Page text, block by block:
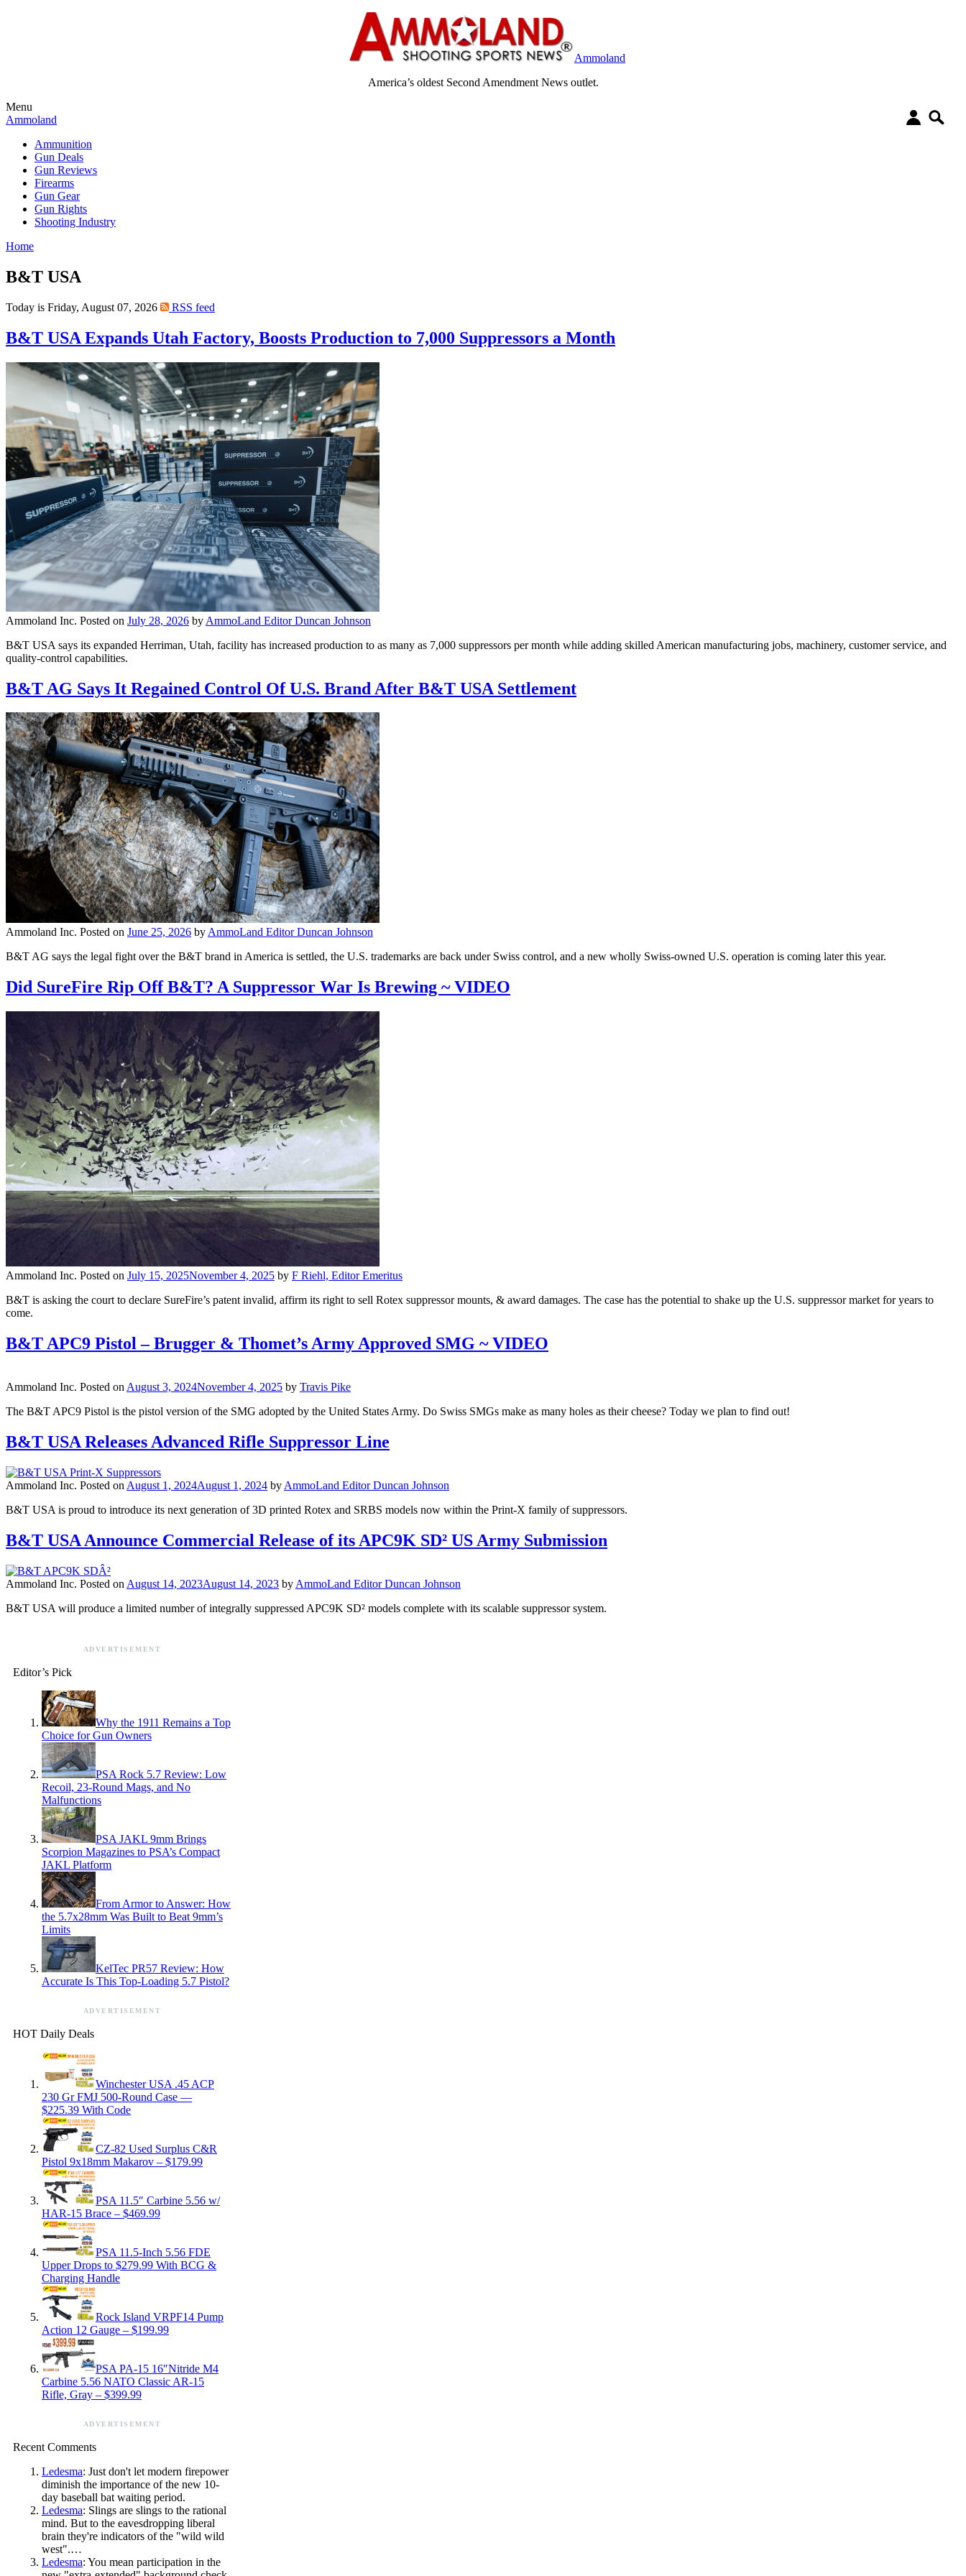
Ammoland
America’s oldest Second Amendment News outlet.
Menu
Ammoland
Ammunition
Gun Deals
Gun Reviews
Firearms
Gun Gear
Gun Rights
Shooting Industry
Home
B&T USA
Today is Friday, August 07, 2026 RSS feed
B&T USA Expands Utah Factory, Boosts Production to 7,000 Suppressors a Month
Ammoland Inc. Posted on July 28, 2026 by AmmoLand Editor Duncan Johnson
B&T USA says its expanded Herriman, Utah, facility has increased production to as many as 7,000 suppressors per month while adding skilled American manufacturing jobs, machinery, customer service, and
quality-control capabilities.
B&T AG Says It Regained Control Of U.S. Brand After B&T USA Settlement
Ammoland Inc. Posted on June 25, 2026 byAmmoLand Editor Duncan Johnson
B&T AG says the legal fight over the B&T brand in America is settled, the U.S. trademarks are back under Swiss control, and a new wholly Swiss-owned U.S. operation is coming later this year.
Did SureFire Rip Off B&T? A Suppressor War Is Brewing ~ VIDEO
Ammoland Inc. Posted on July 15, 2025November 4, 2025 by F Riehl, Editor Emeritus
B&T is asking the court to declare SureFire’s patent invalid, affirm its right to sell Rotex suppressor mounts, & award damages. The case has the potential to shake up the U.S. suppressor market for years to
come.
B&T APC9 Pistol – Brugger & Thomet’s Army Approved SMG ~ VIDEO
Ammoland Inc. Posted on August 3, 2024November 4, 2025 by Travis Pike
The B&T APC9 Pistol is the pistol version of the SMG adopted by the United States Army. Do Swiss SMGs make as many holes as their cheese? Today we plan to find out!
B&T USA Releases Advanced Rifle Suppressor Line
Ammoland Inc. Posted on August 1, 2024August 1, 2024 by AmmoLand Editor Duncan Johnson
B&T USA is proud to introduce its next generation of 3D printed Rotex and SRBS models now within the Print-X family of suppressors.
B&T USA Announce Commercial Release of its APC9K SD² US Army Submission
Ammoland Inc. Posted on August 14, 2023August 14, 2023 by AmmoLand Editor Duncan Johnson
B&T USA will produce a limited number of integrally suppressed APC9K SD² models complete with its scalable suppressor system.
ADVERTISEMENT
Editor’s Pick
Why the 1911 Remains a Top
Choice for Gun Owners
PSA Rock 5.7 Review: Low
Recoil, 23-Round Mags, and No
Malfunctions
PSA JAKL 9mm Brings
Scorpion Magazines to PSA’s Compact
JAKL Platform
From Armor to Answer: How
the 5.7x28mm Was Built to Beat 9mm’s
Limits
KelTec PR57 Review: How
Accurate Is This Top-Loading 5.7 Pistol?
ADVERTISEMENT
HOT Daily Deals
Winchester USA .45 ACP
230 Gr FMJ 500-Round Case —
$225.39 With Code
CZ-82 Used Surplus C&R
Pistol 9x18mm Makarov – $179.99
PSA 11.5″ Carbine 5.56 w/
HAR-15 Brace – $469.99
PSA 11.5-Inch 5.56 FDE
Upper Drops to $279.99 With BCG &
Charging Handle
Rock Island VRPF14 Pump
Action 12 Gauge – $199.99
PSA PA-15 16″Nitride M4
Carbine 5.56 NATO Classic AR-15
Rifle, Gray – $399.99
ADVERTISEMENT
Recent Comments
Ledesma: Just don't let modern firepower
diminish the importance of the new 10-
day baseball bat waiting period.
Ledesma: Slings are slings to the rational
mind. But to the eavesdropping liberal
brain they're indicators of the "wild wild
west".…
Ledesma: You mean participation in the